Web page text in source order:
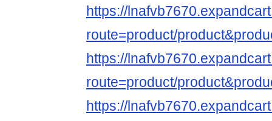
https://
route=product/
https://
route=product/
https://